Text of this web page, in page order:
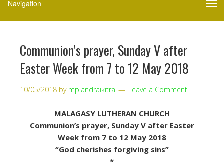
Communion’s prayer, Sunday V after
Easter Week from 7 to 12 May 2018
10/05/2018 by mpiandraikitra Leave a Comment
MALAGASY LUTHERAN CHURCH
Communion’s prayer, Sunday V after Easter
Week from 7 to 12 May 2018
“God cherishes forgiving sins”
*